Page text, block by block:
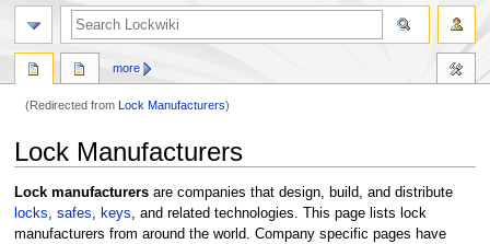
(Redirected fromLock Manufacturers)
to
to
Lock Manufacturers
Lock manufacturersare companies that design, build, and distribute
locks, safes, keys, and related technologies. This page lists lock
manufacturers from around the world. Company specific pages have
more